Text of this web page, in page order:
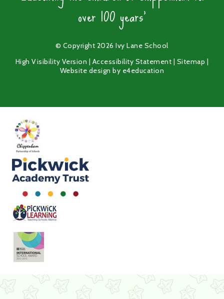
over 100 years'
© Copyright 2026 Ivy Lane School
High Visibility Version | Accessibility Statement | Sitemap |
Website design by e4education